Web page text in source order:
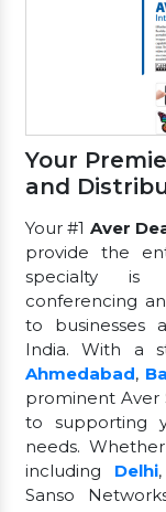
Your
and
Your #1 Aver
provide the
specialty is
conferencing
to businesses
India. With a
Ahmedabad,
prominent Aver
to supporting
needs.
including Delhi,
Sanso